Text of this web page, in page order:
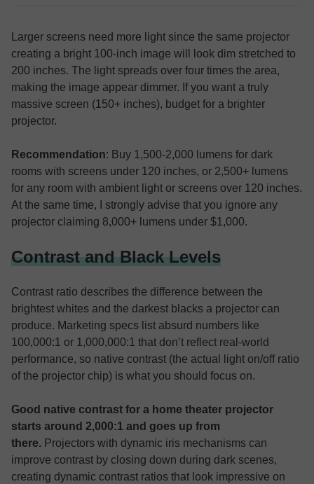
Larger screens need more light since the same projector
creating a bright 100-inch image will look dim stretched to
200 inches. The light spreads over four times the area,
making the image appear dimmer. If you want a truly
massive screen (150+ inches), budget for a brighter
projector.
Recommendation: Buy 1,500-2,000 lumens for dark
rooms with screens under 120 inches, or 2,500+ lumens
for any room with ambient light or screens over 120 inches.
At the same time, I strongly advise that you ignore any
projector claiming 8,000+ lumens under $1,000.
Contrast and Black Levels
Contrast ratio describes the difference between the
brightest whites and the darkest blacks a projector can
produce. Marketing specs list absurd numbers like
100,000:1 or 1,000,000:1 that don’t reflect real-world
performance, so native contrast (the actual light on/off ratio
of the projector chip) is what you should focus on.
Good native contrast for a home theater projector
starts around 2,000:1 and goes up from
there. Projectors with dynamic iris mechanisms can
improve contrast by closing down during dark scenes,
creating dynamic contrast ratios that look impressive on